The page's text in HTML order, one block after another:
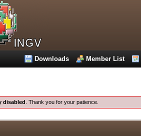
Downloads Member List
disabled . Thank you for your patience.